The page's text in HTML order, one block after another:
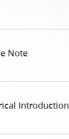
Note
Introduction